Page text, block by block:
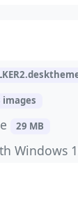
images
29 MB
Windows